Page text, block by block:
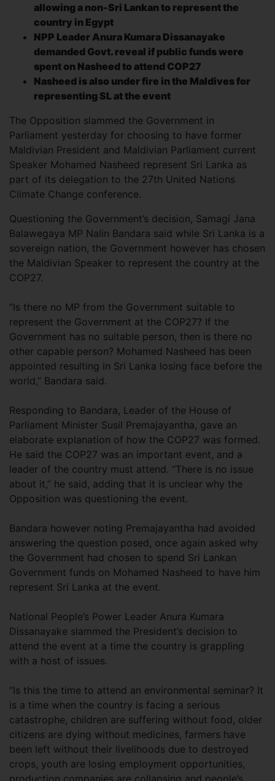
allowing a non-Sri Lankan to represent the
country in Egypt
NPP Leader Anura Kumara Dissanayake
demanded Govt. reveal if public funds were
spent on Nasheed to attend COP27
Nasheed is also under fire in the Maldives for
representing SL at the event
The Opposition slammed the Government in
Parliament yesterday for choosing to have former
Maldivian President and Maldivian Parliament current
Speaker Mohamed Nasheed represent Sri Lanka as
part of its delegation to the 27th United Nations
Climate Change conference.
Questioning the Government’s decision, Samagi Jana
Balawegaya MP Nalin Bandara said while Sri Lanka is a
sovereign nation, the Government however has chosen
the Maldivian Speaker to represent the country at the
COP27.
“Is there no MP from the Government suitable to
represent the Government at the COP27? If the
Government has no suitable person, then is there no
other capable person? Mohamed Nasheed has been
appointed resulting in Sri Lanka losing face before the
world,” Bandara said.
Responding to Bandara, Leader of the House of
Parliament Minister Susil Premajayantha, gave an
elaborate explanation of how the COP27 was formed.
He said the COP27 was an important event, and a
leader of the country must attend. “There is no issue
about it,” he said, adding that it is unclear why the
Opposition was questioning the event.
Bandara however noting Premajayantha had avoided
answering the question posed, once again asked why
the Government had chosen to spend Sri Lankan
Government funds on Mohamed Nasheed to have him
represent Sri Lanka at the event.
National People’s Power Leader Anura Kumara
Dissanayake slammed the President’s decision to
attend the event at a time the country is grappling
with a host of issues.
“Is this the time to attend an environmental seminar? It
is a time when the country is facing a serious
catastrophe, children are suffering without food, older
citizens are dying without medicines, farmers have
been left without their livelihoods due to destroyed
crops, youth are losing employment opportunities,